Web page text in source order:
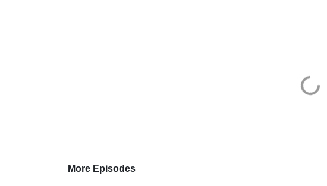
More Episodes